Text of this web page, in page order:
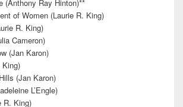
(Anthony Ray Hinton)**
of Women (Laurie R. King)
R. King)
Cameron)
(Jan Karon)
King)
(Jan Karon)
L’Engle)
R. King)